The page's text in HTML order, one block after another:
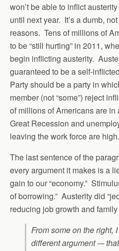
won’t be able to inflict
until next year. It’s a dumb,
reasons. Tens of millions of
to be “still hurting” in 2011,
begin inflicting austerity.
guaranteed to be a self-
Party should be a party in
member (not “some”) reject
of millions of Americans are in
Great Recession and
leaving the work force are high.
The last sentence of the
every argument it makes is a
gain to our “economy.”
of borrowing.” Austerity did
reducing job growth and
From some on the right,
different argument -–